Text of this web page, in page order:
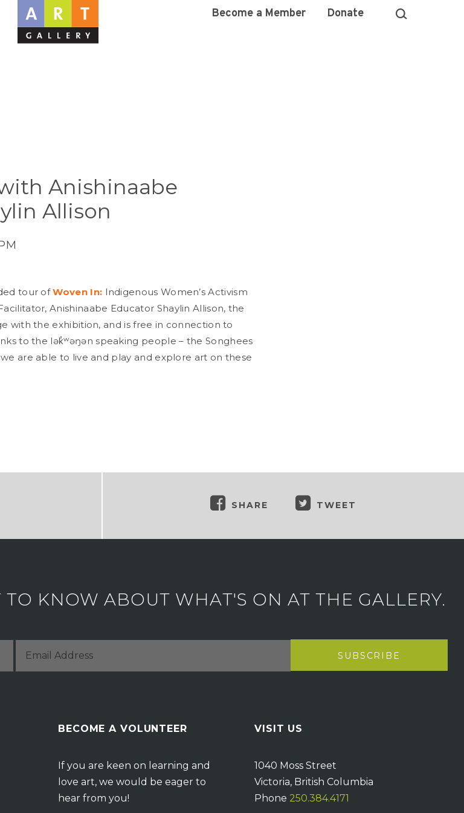
Become a Member Donate
Anishinaabe
Allison
tour ofWoven In: Indigenous Women’s Activism
Anishinaabe Educator Shaylin Allison, the
with the exhibition, and is free in connection to
to the lək̓ʷəŋən speaking people – the Songhees
are able to live and play and explore art on these
SHARE TWEET
KNOW ABOUT WHAT'S ON AT THE GALLERY.
BECOME A VOLUNTEER
If you are keen on learning and
love art, we would be eager to
hear from you!
VISIT US
1040 Moss Street
Victoria, British Columbia
Phone 250.384.4171